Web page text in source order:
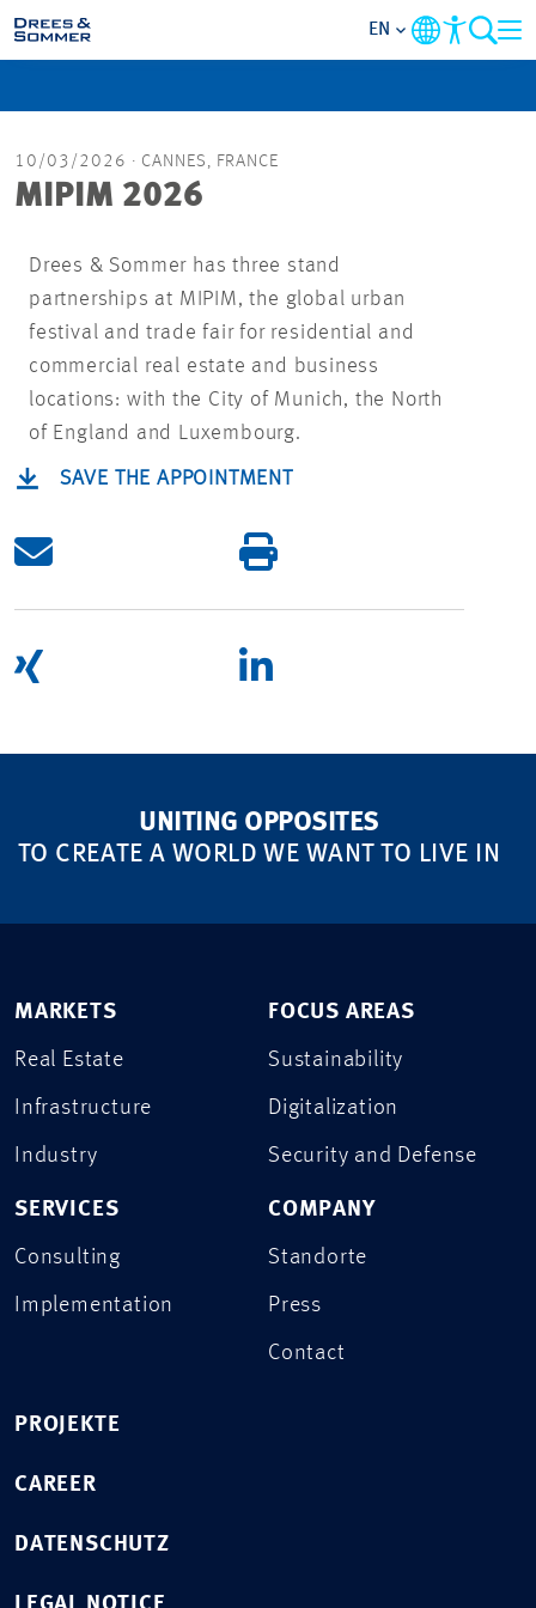
MARKETS
COMPANY
FOCUS AREAS
CAREER
CONTACT
EN
10/03/2026 · CANNES, FRANCE
MIPIM 2026
Drees & Sommer has three stand
partnerships at MIPIM, the global urban
festival and trade fair for residential and
commercial real estate and business
locations: with the City of Munich, the North
of England and Luxembourg.
SAVE THE APPOINTMENT
UNITING OPPOSITES
TO CREATE A WORLD WE WANT TO LIVE IN
MARKETS
Real Estate
Infrastructure
Industry
SERVICES
Consulting
Implementation
FOCUS AREAS
Sustainability
Digitalization
Security and Defense
COMPANY
Standorte
Press
Contact
PROJEKTE
CAREER
DATENSCHUTZ